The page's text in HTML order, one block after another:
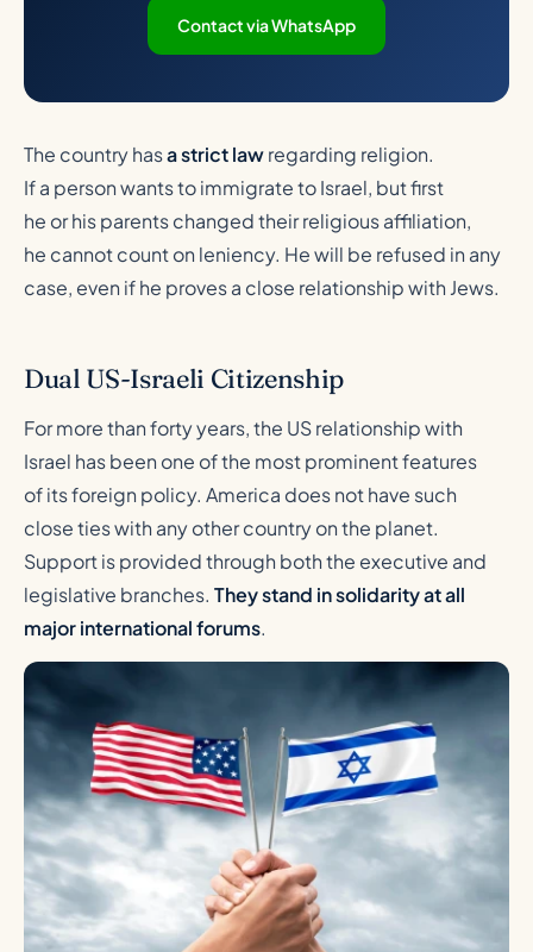
Contact via WhatsApp
The country hasa strict lawregarding religion.
If a person wants to immigrate to Israel, but first
he or his parents changed their religious affiliation,
he cannot count on leniency. He will be refused in any
case, even if he proves a close relationship with Jews.
Dual US-Israeli Citizenship
For more than forty years, the US relationship with
Israel has been one of the most prominent features
of its foreign policy. America does not have such
close ties with any other country on the planet.
Support is provided through both the executive and
legislative branches. They stand in solidarity at all
major international forums.